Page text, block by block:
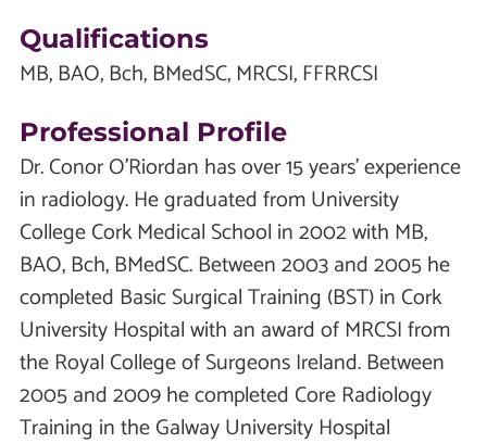
Qualifications
MB, BAO, Bch, BMedSC, MRCSI, FFRRCSI
Professional Profile
Dr. Conor O’Riordan has over 15 years’ experience
in radiology. He graduated from University
College Cork Medical School in 2002 with MB,
BAO, Bch, BMedSC. Between 2003 and 2005 he
completed Basic Surgical Training (BST) in Cork
University Hospital with an award of MRCSI from
the Royal College of Surgeons Ireland. Between
2005 and 2009 he completed Core Radiology
Training in the Galway University Hospital